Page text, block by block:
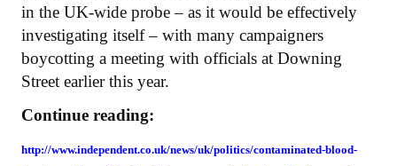
in the UK-wide probe – as it would be effectively
investigating itself – with many campaigners
boycotting a meeting with officials at Downing
Street earlier this year.
Continue reading:
http://www.independent.co.uk/news/uk/politics/contaminated-blood-